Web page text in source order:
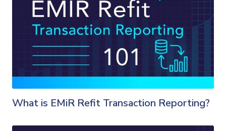
What is EMiR Refit Transaction Reporting?